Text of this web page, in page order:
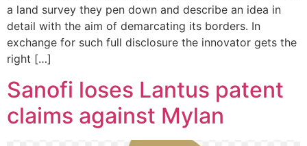
a land survey they pen down and describe an idea in
detail with the aim of demarcating its borders. In
exchange for such full disclosure the innovator gets the
right […]
Sanofi loses Lantus patent
claims against Mylan